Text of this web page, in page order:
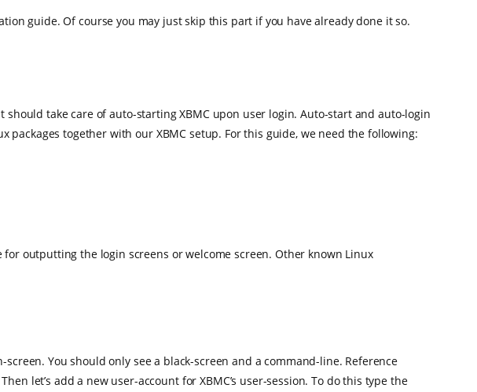
guide. Of course you may just skip this part if you have already done it so.
take care of auto-starting XBMC upon user login. Auto-start and auto-login
packages together with our XBMC setup. For this guide, we need the following:
outputting the login screens or welcome screen. Other known Linux
You should only see a black-screen and a command-line. Reference
let’s add a new user-account for XBMC’s user-session. To do this type the